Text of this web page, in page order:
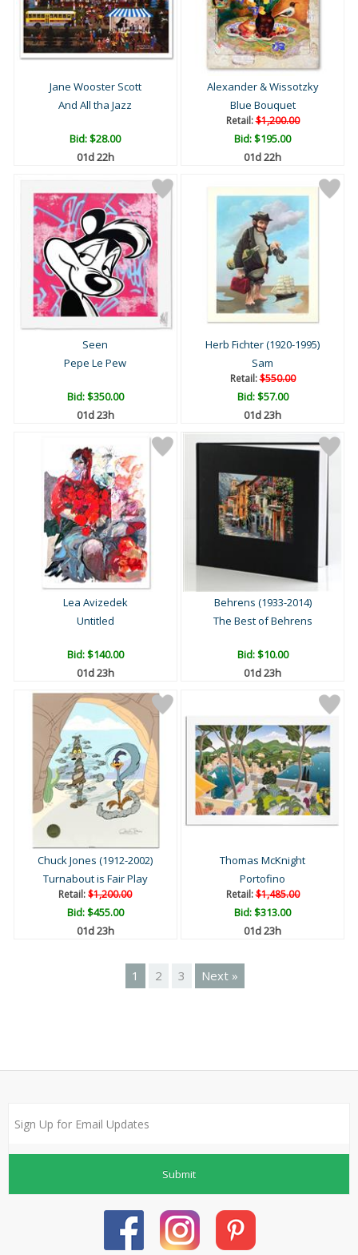
Jane Wooster Scott
And All tha Jazz
Bid:$28.00
01d 22h
Alexander & Wissotzky
Blue Bouquet
Retail:$1,200.00
Bid:$195.00
01d 22h
Seen
Pepe Le Pew
Bid:$350.00
01d 23h
Herb Fichter (1920-1995)
Sam
Retail:$550.00
Bid:$57.00
01d 23h
Lea Avizedek
Untitled
Bid:$140.00
01d 23h
Behrens (1933-2014)
The Best of Behrens
Bid:$10.00
01d 23h
Chuck Jones (1912-2002)
Turnabout is Fair Play
Retail:$1,200.00
Bid:$455.00
01d 23h
Thomas McKnight
Portofino
Retail:$1,485.00
Bid:$313.00
01d 23h
1 2 3 Next »
Submit